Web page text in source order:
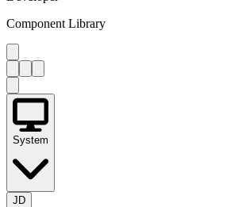
Component Library
System
JD